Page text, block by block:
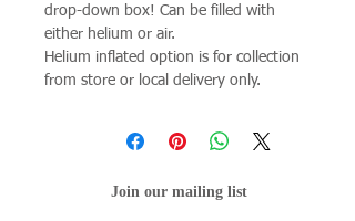
drop-down box! Can be filled with
either helium or air.
Helium inflated option is for collection
from store or local delivery only.
Join our mailing list